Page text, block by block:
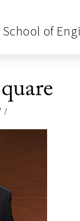
School of